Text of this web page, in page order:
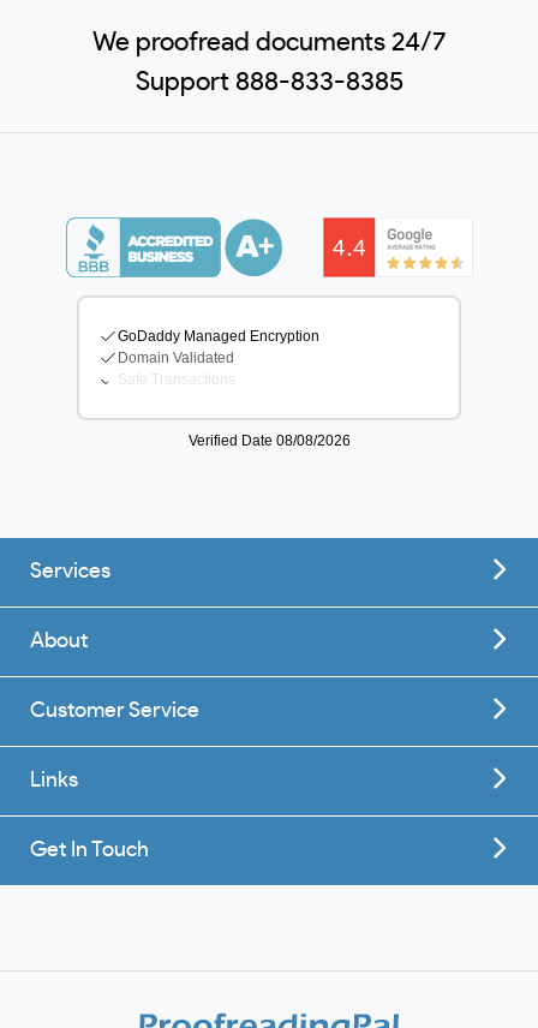
We proofread documents 24/7
Support 888-833-8385
Services
About
Customer Service
Links
Get In Touch